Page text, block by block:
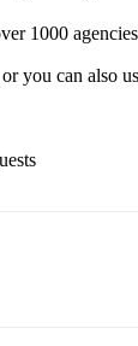
1000
you can also